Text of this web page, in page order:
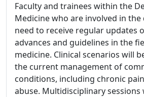
Faculty and trainees within the
Medicine who are involved in
need to receive regular updates
advances and guidelines in the
medicine. Clinical scenarios will
the current management of
conditions, including chronic
abuse. Multidisciplinary sessions